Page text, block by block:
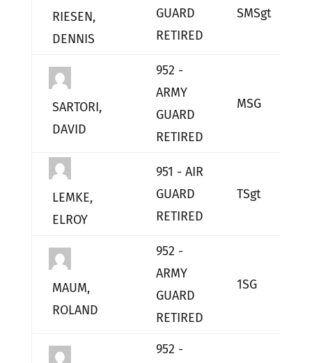
RIESEN,
DENNIS
GUARD
RETIRED
SMSgt
SARTORI,
DAVID
952 -
ARMY
GUARD
RETIRED
MSG
LEMKE,
ELROY
951 - AIR
GUARD
RETIRED
TSgt
MAUM,
ROLAND
952 -
ARMY
GUARD
RETIRED
1SG
952 -